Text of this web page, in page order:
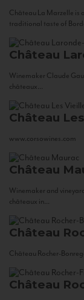
Château La Marzelle is
traditional taste of
Château
Winemaker Claude
châteaux...
Château
www.corsowines.com
Château
Winemaker and
châteaux in...
Château
Château Rocher-
Château